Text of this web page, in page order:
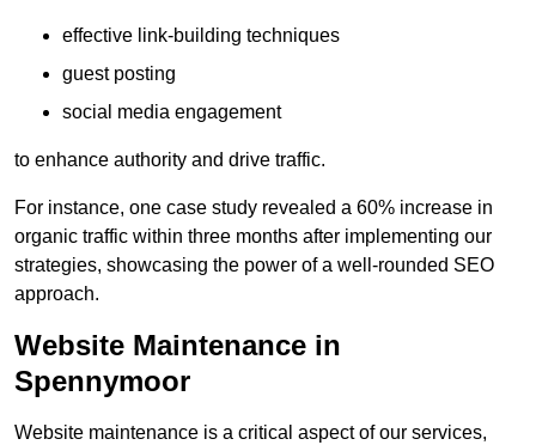
effective link-building techniques
guest posting
social media engagement
to enhance authority and drive traffic.
For instance, one case study revealed a 60% increase in
organic traffic within three months after implementing our
strategies, showcasing the power of a well-rounded SEO
approach.
Website Maintenance in
Spennymoor
Website maintenance is a critical aspect of our services,